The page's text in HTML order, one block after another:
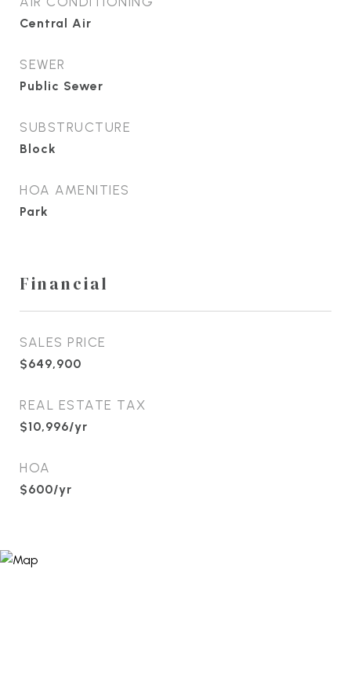
Central Air
SEWER
Public Sewer
SUBSTRUCTURE
Block
HOA AMENITIES
Park
Financial
SALES PRICE
$649,900
REAL ESTATE TAX
$10,996/yr
HOA
$600/yr